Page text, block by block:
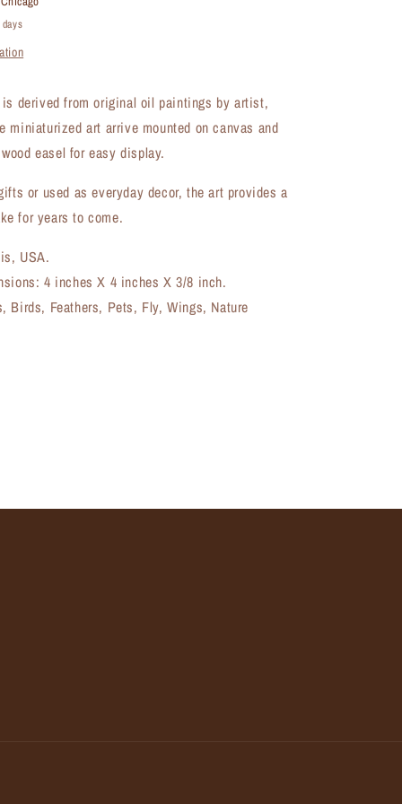
8327B)
derived from original oil paintings by artist,
miniaturized art arrive mounted on canvas and
easel for easy display.
or used as everyday decor, the art provides a
for years to come.
USA.
4 inches X 4 inches X 3/8 inch.
Birds, Feathers, Pets, Fly, Wings, Nature